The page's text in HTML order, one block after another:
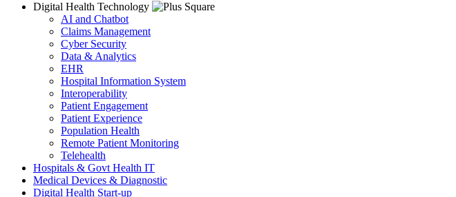
Digital Health Technology
AI and Chatbot
Claims Management
Cyber Security
Data & Analytics
EHR
Hospital Information System
Interoperability
Patient Engagement
Patient Experience
Population Health
Remote Patient Monitoring
Telehealth
Hospitals & Govt Health IT
Medical Devices & Diagnostic
Digital Health Start-up